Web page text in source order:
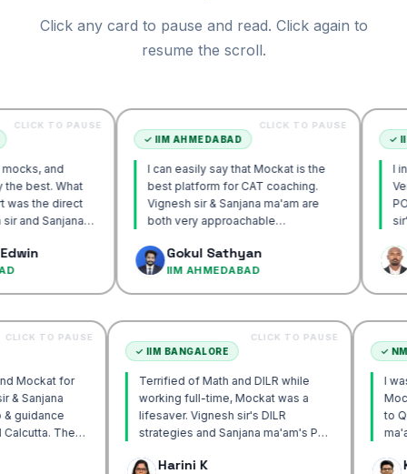
Click any card to pause and read. Click again to
resume the scroll.
PAUSE
IIM AHMEDABAD
I can easily say that Mockat is the
best platform for CAT coaching.
Vignesh sir & Sanjana ma'am are
both very approachable…
Gokul Sathyan
IIM AHMEDABAD
CLICK TO PAUSE
IIM
I initially
Verbal.
POV
sir's Engage
Dinesh
IIM
Mockat for
sir & Sanjana
& guidance
IIM Calcutta. The
CLICK TO PAUSE
✓IIM BANGALORE
Terrified of Math and DILR while
working full-time, Mockat was a
lifesaver. Vignesh sir's DILR
strategies and Sanjana ma'am's POV
Harini K
CLICK TO PAUSE